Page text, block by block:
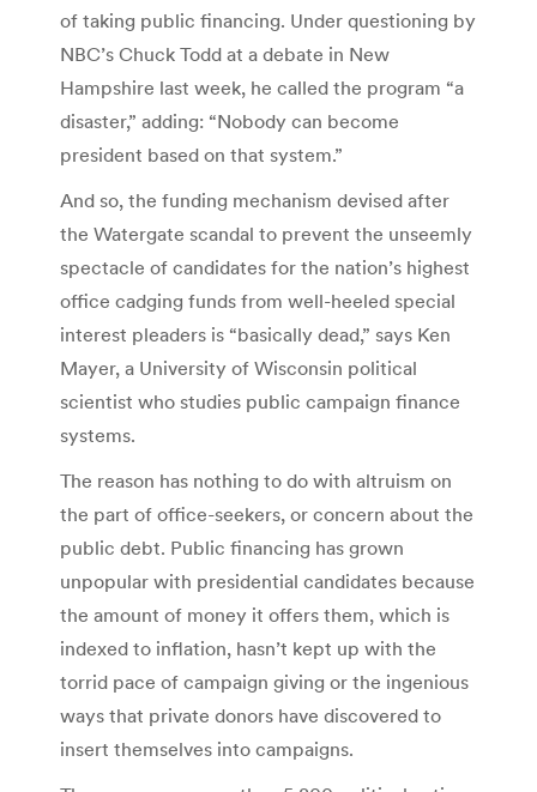
of taking public financing. Under questioning by
NBC’s Chuck Todd at a debate in New
Hampshire last week, he called the program “a
disaster,” adding: “Nobody can become
president based on that system.”
And so, the funding mechanism devised after
the Watergate scandal to prevent the unseemly
spectacle of candidates for the nation’s highest
office cadging funds from well-heeled special
interest pleaders is “basically dead,” says Ken
Mayer, a University of Wisconsin political
scientist who studies public campaign finance
systems.
The reason has nothing to do with altruism on
the part of office-seekers, or concern about the
public debt. Public financing has grown
unpopular with presidential candidates because
the amount of money it offers them, which is
indexed to inflation, hasn’t kept up with the
torrid pace of campaign giving or the ingenious
ways that private donors have discovered to
insert themselves into campaigns.